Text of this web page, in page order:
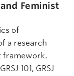
Feminist
of
a research
framework.
101, GRSJ